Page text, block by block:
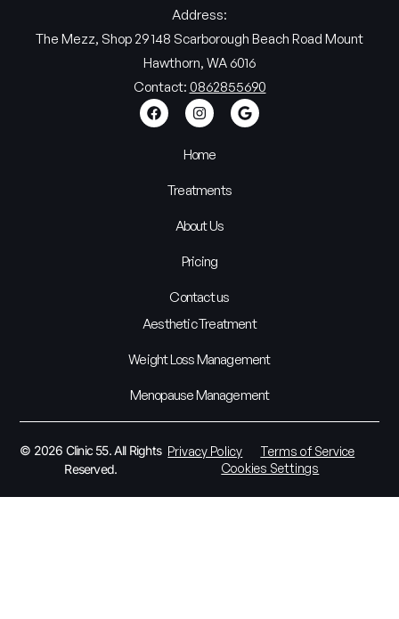
Address:
The Mezz, Shop 29 148 Scarborough Beach Road Mount
Hawthorn, WA 6016
Contact: 0862855690
Home
Treatments
About Us
Pricing
Contact us
Aesthetic Treatment
Weight Loss Management
Menopause Management
© 2026 Clinic 55. All Rights
Reserved.
Privacy Policy
Terms of Service
Cookies Settings